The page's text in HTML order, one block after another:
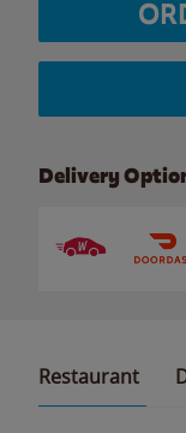
Delivery
Restaurant